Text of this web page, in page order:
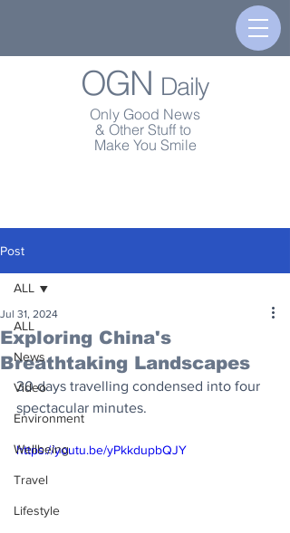
OGN Daily
Only Good News
& Other Stuff to
Make You Smile
Post
ALL
News
Video
Environment
Wellbeing
Travel
Lifestyle
ALL
Exploring China's
Breathtaking Landscapes
Jul 31, 2024
30 days travelling condensed into four
spectacular minutes.
https://youtu.be/yPkkdupbQJY